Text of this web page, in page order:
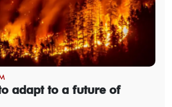
adapt to a future of